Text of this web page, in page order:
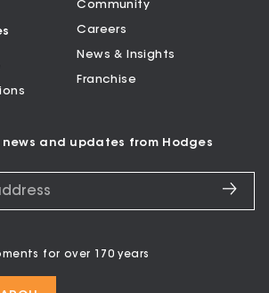
Community
Careers
News & Insights
Franchise
and updates from Hodges
for over 170 years